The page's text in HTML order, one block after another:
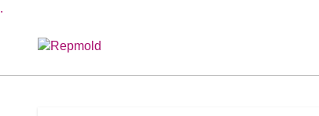
.